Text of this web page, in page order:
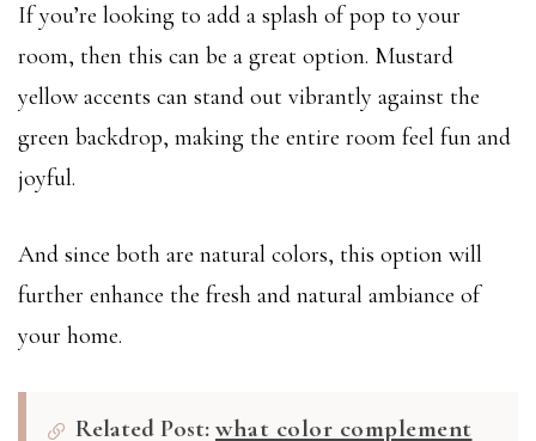
If you’re looking to add a splash of pop to your
room, then this can be a great option. Mustard
yellow accents can stand out vibrantly against the
green backdrop, making the entire room feel fun and
joyful.
And since both are natural colors, this option will
further enhance the fresh and natural ambiance of
your home.
Related Post: what color complement